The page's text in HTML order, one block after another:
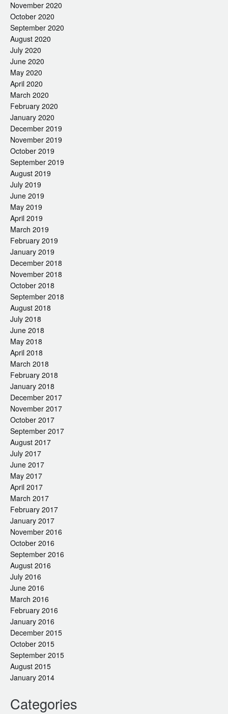
November 2020
October 2020
September 2020
August 2020
July 2020
June 2020
May 2020
April 2020
March 2020
February 2020
January 2020
December 2019
November 2019
October 2019
September 2019
August 2019
July 2019
June 2019
May 2019
April 2019
March 2019
February 2019
January 2019
December 2018
November 2018
October 2018
September 2018
August 2018
July 2018
June 2018
May 2018
April 2018
March 2018
February 2018
January 2018
December 2017
November 2017
October 2017
September 2017
August 2017
July 2017
June 2017
May 2017
April 2017
March 2017
February 2017
January 2017
November 2016
October 2016
September 2016
August 2016
July 2016
June 2016
March 2016
February 2016
January 2016
December 2015
October 2015
September 2015
August 2015
January 2014
Categories